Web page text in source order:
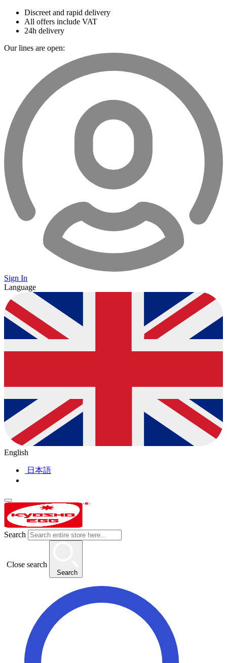
Discreet and rapid delivery
All offers include VAT
24h delivery
Our lines are open:
Sign In
Language
English
日本語
Search
Close search
Search